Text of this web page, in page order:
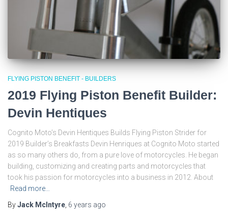
FLYING PISTON BENEFIT - BUILDERS
2019 Flying Piston Benefit Builder:
Devin Hentiques
Cognito Moto’s Devin Hentiques Builds Flying Piston Strider for
2019 Builder’s Breakfasts Devin Henriques at Cognito Moto started
as so many others do, from a pure love of motorcycles. He began
building, customizing and creating parts and motorcycles that
took his passion for motorcycles into a business in 2012. About
Read more…
ByJack McIntyre, 6 years ago